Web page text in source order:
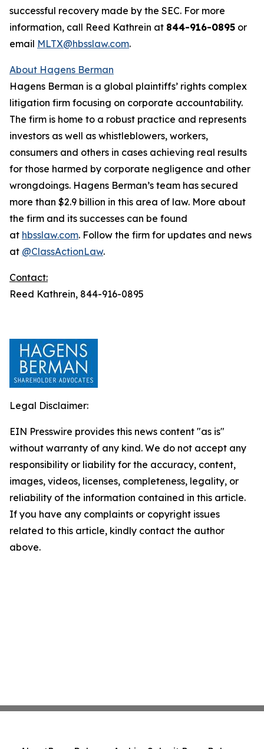
successful recovery made by the SEC. For more
information, call Reed Kathrein at 844-916-0895 or
email MLTX@hbsslaw.com.
About Hagens Berman
Hagens Berman is a global plaintiffs’ rights complex
litigation firm focusing on corporate accountability.
The firm is home to a robust practice and represents
investors as well as whistleblowers, workers,
consumers and others in cases achieving real results
for those harmed by corporate negligence and other
wrongdoings. Hagens Berman’s team has secured
more than $2.9 billion in this area of law. More about
the firm and its successes can be found
at hbsslaw.com. Follow the firm for updates and news
at @ClassActionLaw.
Contact:
Reed Kathrein, 844-916-0895
Legal Disclaimer:
EIN Presswire provides this news content "as is"
without warranty of any kind. We do not accept any
responsibility or liability for the accuracy, content,
images, videos, licenses, completeness, legality, or
reliability of the information contained in this article.
If you have any complaints or copyright issues
related to this article, kindly contact the author
above.